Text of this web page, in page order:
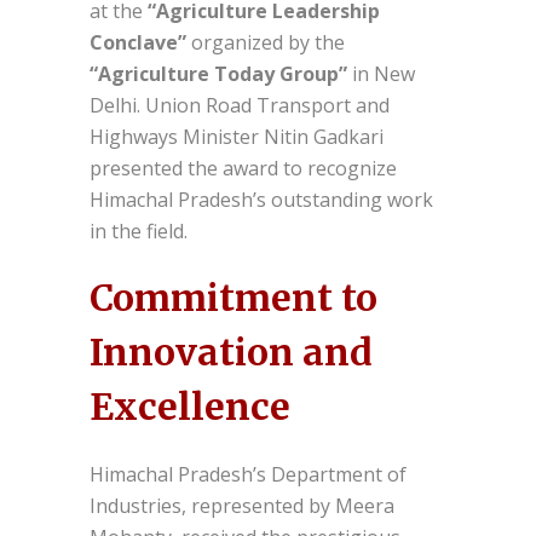
at the “Agriculture Leadership
Conclave”organized by the
“Agriculture Today Group” in New
Delhi. Union Road Transport and
Highways Minister Nitin Gadkari
presented the award to recognize
Himachal Pradesh’s outstanding work
in the field.
Commitment to
Innovation and
Excellence
Himachal Pradesh’s Department of
Industries, represented by Meera